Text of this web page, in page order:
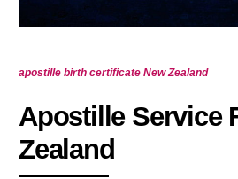
apostille birth certificate New Zealand
Apostille Service
Zealand